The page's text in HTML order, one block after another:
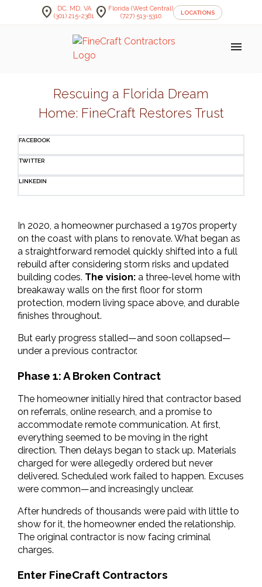
location_on
DC, MD, VA
(301) 215-2361 location_on Florida (West Central)
(727) 513-5310
LOCATIONS
menu
Rescuing a Florida Dream
Home: FineCraft Restores Trust
FACEBOOK
TWITTER
LINKEDIN
In 2020, a homeowner purchased a 1970s property
on the coast with plans to renovate. What began as
a straightforward remodel quickly shifted into a full
rebuild after considering storm risks and updated
building codes. The vision: a three-level home with
breakaway walls on the first floor for storm
protection, modern living space above, and durable
finishes throughout.
But early progress stalled—and soon collapsed—
under a previous contractor.
Phase 1: A Broken Contract
The homeowner initially hired that contractor based
on referrals, online research, and a promise to
accommodate remote communication. At first,
everything seemed to be moving in the right
direction. Then delays began to stack up. Materials
charged for were allegedly ordered but never
delivered. Scheduled work failed to happen. Excuses
were common—and increasingly unclear.
After hundreds of thousands were paid with little to
show for it, the homeowner ended the relationship.
The original contractor is now facing criminal
charges.
Enter FineCraft Contractors